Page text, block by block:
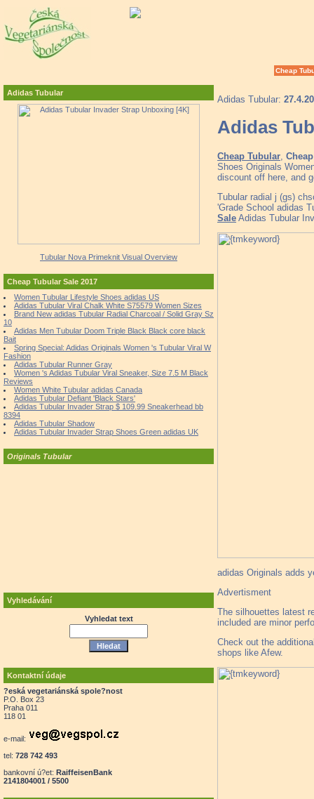
Cheap
Adidas Tubular
Tubular Nova Primeknit Visual Overview
Cheap Tubular Sale 2017
Women Tubular Lifestyle Shoes adidas US
Adidas Tubular Viral Chalk White S75579 Women Sizes
Brand New adidas Tubular Radial Charcoal / Solid Gray Sz
10
Adidas Men Tubular Doom Triple Black Black core black
Bait
Spring Special: Adidas Originals Women 's Tubular Viral W
Fashion
Adidas Tubular Runner Gray
Women 's Adidas Tubular Viral Sneaker, Size 7.5 M Black
Reviews
Women White Tubular adidas Canada
Adidas Tubular Defiant 'Black Stars'
Adidas Tubular Invader Strap $ 109.99 Sneakerhead bb
8394
Adidas Tubular Shadow
Adidas Tubular Invader Strap Shoes Green adidas UK
Originals Tubular
Vyhledávání
Vyhledat text
Kontaktní údaje
?eská vegetariánská spole?nost
P.O. Box 23
Praha 011
118 01
e-mail:
tel: 728 742 493
bankovní ú?et: RaiffeisenBank
2141804001 / 5500
Adidas Tubular:
Adidas
Cheap Tubular
Shoes Originals
discount off here, and
Tubular radial j (gs)
'Grade School adidas
Sale Adidas Tubular
adidas Originals adds
Advertisment
The silhouettes latest
included are minor
Check out the
shops like Afew.